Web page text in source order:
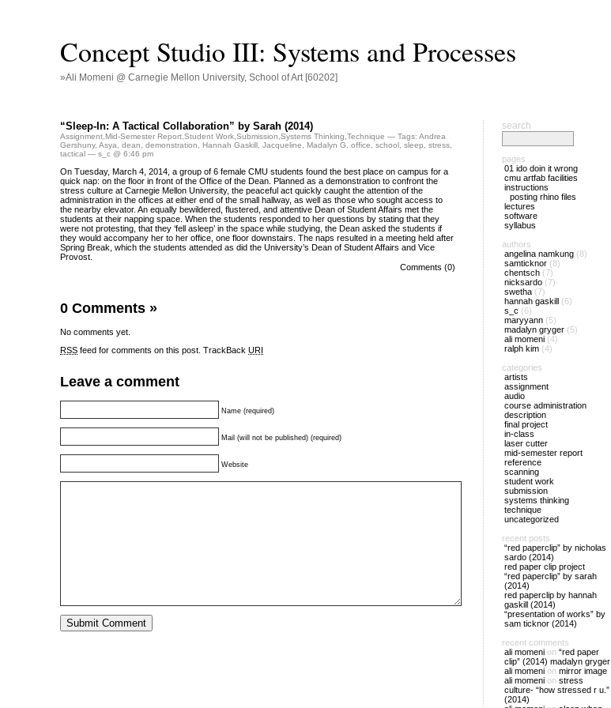
Concept Studio III: Systems and Processes
»Ali Momeni @ Carnegie Mellon University, School of Art [60202]
“Sleep-In: A Tactical Collaboration” by Sarah (2014)
Assignment Mid-Semester Report Student Work Submission Systems Thinking Technique — Tags: Andrea
Gershuny, Asya dean demonstration Hannah Gaskill Jacqueline Madalyn G office school sleep stress
tactical — s_c @ 6:46 pm
On Tuesday, March 4, 2014, a group of 6 female CMU students found the best place on campus for a
quick nap: on the floor in front of the Office of the Dean. Planned as a demonstration to confront the
stress culture at Carnegie Mellon University, the peaceful act quickly caught the attention of the
administration in the offices at either end of the small hallway, as well as those who sought access to
the nearby elevator. An equally bewildered, flustered, and attentive Dean of Student Affairs met the
students at their napping space. When the students responded to her questions by stating that they
were not protesting, that they ‘fell asleep’ in the space while studying, the Dean asked the students if
they would accompany her to her office, one floor downstairs. The naps resulted in a meeting held after
Spring Break, which the students attended as did the University’s Dean of Student Affairs and Vice
Provost.
Comments (0)
0 Comments »
No comments yet.
RSS feed for comments on this post. TrackBack URI
Leave a comment
Name (required)
Mail (will not be published) (required)
Website
search
pages
01 ido doin it wrong
cmu artfab facilities
instructions
posting rhino files
lectures
software
syllabus
authors
angelina namkung (8)
samticknor (8)
chentsch (7)
nicksardo (7)
swetha (7)
hannah gaskill (6)
s_c (6)
maryyann (5)
madalyn gryger (5)
ali momeni (4)
ralph kim (4)
categories
artists
assignment
audio
course administration
description
final project
in-class
laser cutter
mid-semester report
reference
scanning
student work
submission
systems thinking
technique
uncategorized
recent posts
“red paperclip” by nicholas
sardo (2014)
red paper clip project
“red paperclip” by sarah
(2014)
red paperclip by hannah
gaskill (2014)
“presentation of works” by
sam ticknor (2014)
recent comments
ali momeni on “red paper
clip” (2014) madalyn gryger
ali momeni on mirror image
ali momeni on stress
culture- “how stressed r u.”
(2014)